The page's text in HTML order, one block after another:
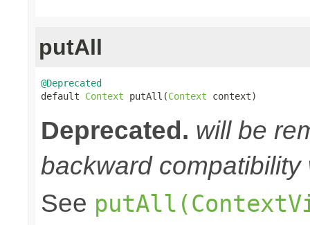
putAll
@Deprecated
default Context putAll(Context context)
Deprecated. will be
backward compatibility
See